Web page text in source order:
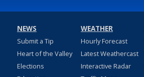
NEWS
Submit a Tip
Heart of the Valley
Elections
WEATHER
Hourly Forecast
Latest Weathercast
Interactive Radar